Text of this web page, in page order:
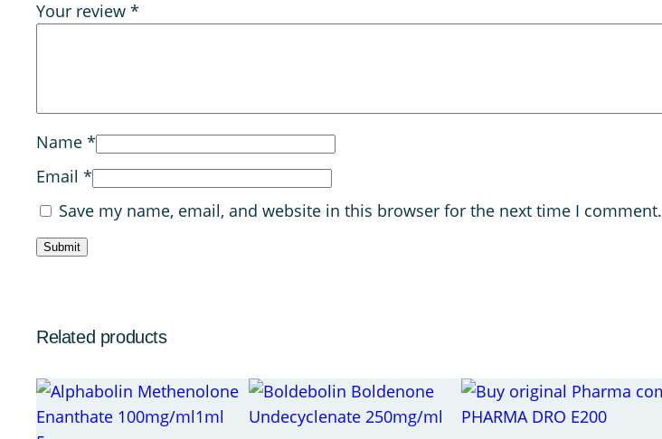
Your review *
Name *
Email *
Save my name, email, and website in this browser for the next time I comment.
Related products